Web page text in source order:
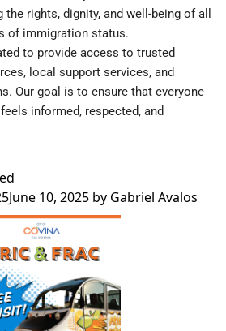
rights, dignity, and well-being of all
of immigration status.
to provide access to trusted
local support services, and
Our goal is to ensure that everyone
informed, respected, and
June 10, 2025 by Gabriel Avalos